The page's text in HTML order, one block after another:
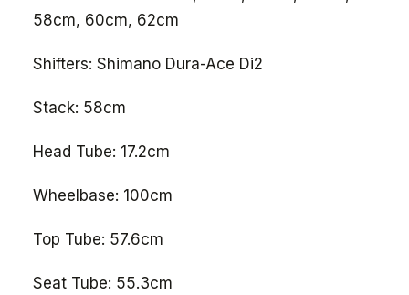
58cm, 60cm, 62cm
Shifters: Shimano Dura-Ace Di2
Stack: 58cm
Head Tube: 17.2cm
Wheelbase: 100cm
Top Tube: 57.6cm
Seat Tube: 55.3cm